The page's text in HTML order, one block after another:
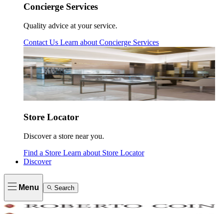
Concierge Services
Quality advice at your service.
Contact Us Learn about Concierge Services
Store Locator
Discover a store near you.
Find a Store Learn about Store Locator
Discover
Menu Search